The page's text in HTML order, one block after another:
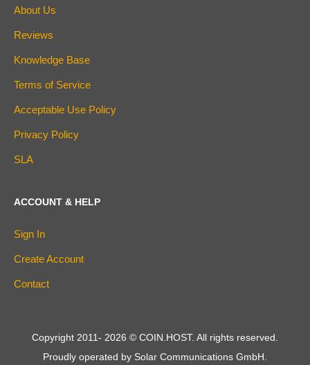
About Us
Reviews
Knowledge Base
Terms of Service
Acceptable Use Policy
Privacy Policy
SLA
ACCOUNT & HELP
Sign In
Create Account
Contact
Copyright 2011- 2026 © COIN.HOST. All rights reserved.
Proudly operated by Solar Communications GmbH.